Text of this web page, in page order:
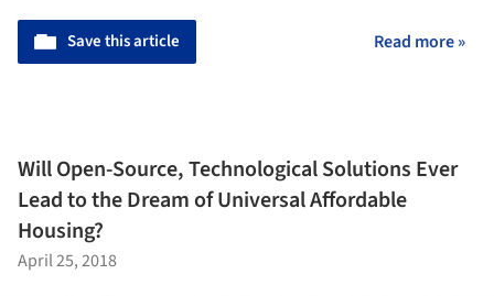
Save this article Read more »
Will Open-Source, Technological Solutions Ever
Lead to the Dream of Universal Affordable
Housing?
April 25, 2018